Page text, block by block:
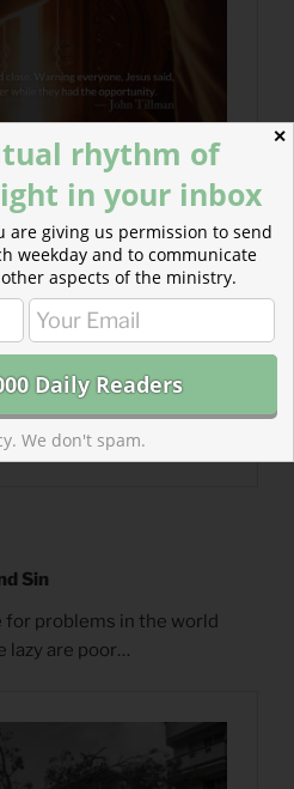
Sin
problems in the world
lazy are poor…
✕
rhythm of
in your inbox
are giving us permission to send
weekday and to communicate
aspects of the ministry.
We don't spam.